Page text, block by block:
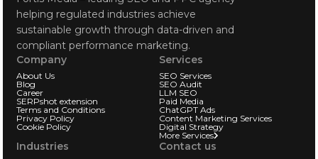
helping regulated industries achieve
sustainable growth through data-driven and
compliant performance marketing.
Company
About Us
Blog
Career
SERPshot extension
Terms and Conditions
Privacy Policy
Cookie Policy
Services
SEO Services
SEO Audit
LLM SEO
Paid Media
ChatGPT Ads
Content Marketing Services
Digital Strategy
More Services
Industries Contact us